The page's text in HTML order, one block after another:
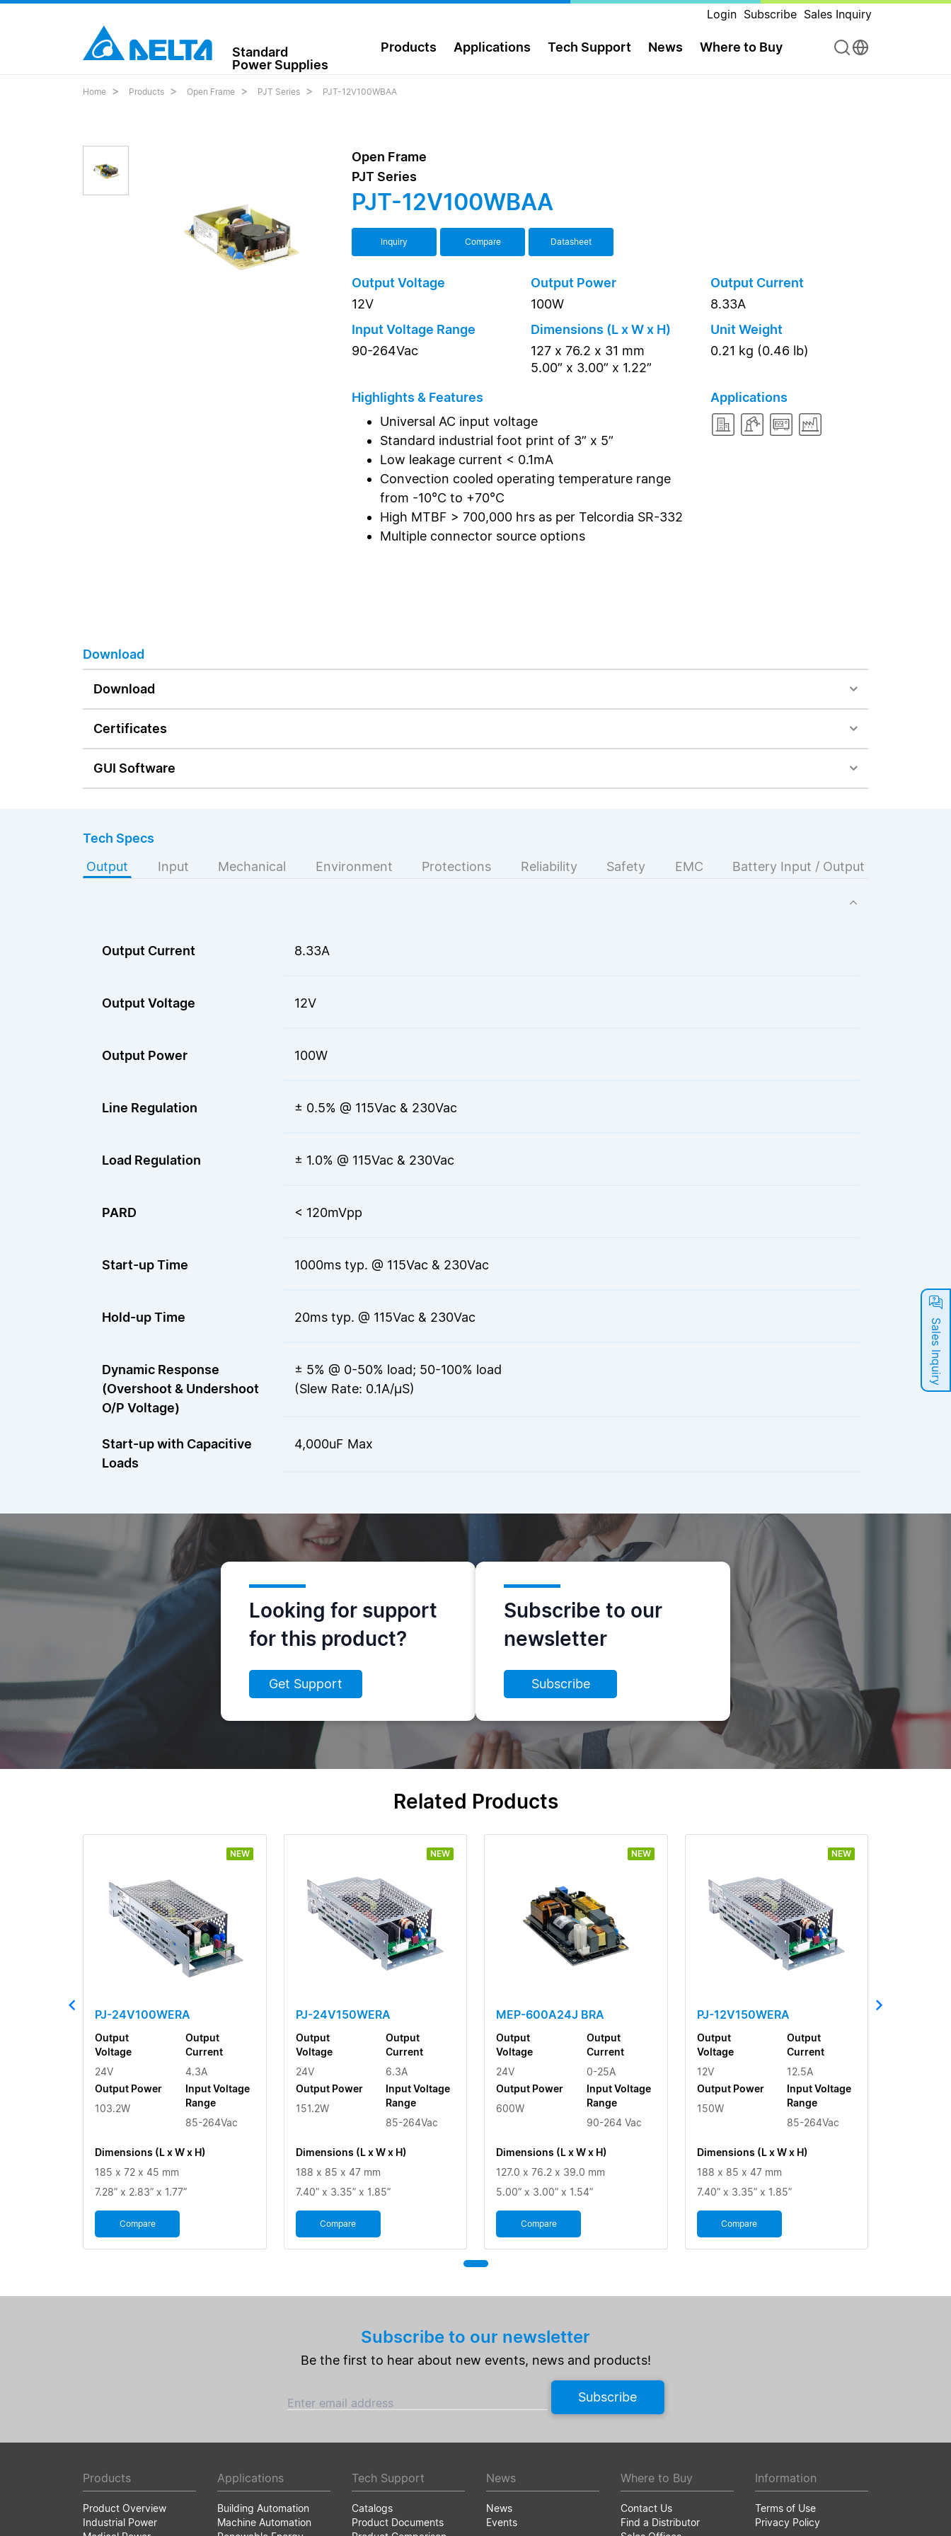
Login Subscribe Sales Inquiry
Standard
Power Supplies
Products Applications Tech Support News Where to Buy
Sales Inquiry
Home Products Open Frame PJT Series PJT-12V100WBAA
Open Frame
PJT Series
PJT-12V100WBAA
Inquiry Compare Datasheet
Output Voltage
12V
Output Power
100W
Output Current
8.33A
Input Voltage Range
90-264Vac
Dimensions (L x W x H)
127 x 76.2 x 31 mm
5.00” x 3.00” x 1.22”
Unit Weight
0.21 kg (0.46 lb)
Highlights & Features
Universal AC input voltage
Standard industrial foot print of 3” x 5”
Low leakage current < 0.1mA
Convection cooled operating temperature range
from -10°C to +70°C
High MTBF > 700,000 hrs as per Telcordia SR-332
Multiple connector source options
Applications
Download
Download
Certificates
GUI Software
Tech Specs
Output
Input Mechanical Environment Protections Reliability Safety EMC Battery Input / Output
Output Current 8.33A
Output Voltage 12V
Output Power 100W
Line Regulation ± 0.5% @ 115Vac & 230Vac
Load Regulation ± 1.0% @ 115Vac & 230Vac
PARD < 120mVpp
Start-up Time 1000ms typ. @ 115Vac & 230Vac
Hold-up Time 20ms typ. @ 115Vac & 230Vac
Dynamic Response
(Overshoot & Undershoot
O/P Voltage)
± 5% @ 0-50% load; 50-100% load
(Slew Rate: 0.1A/µS)
Start-up with Capacitive
Loads
4,000uF Max
Looking for support
for this product?
Get Support
Subscribe to our
newsletter
Subscribe
Related Products
NEW
PJ-24V100WERA
Output
Voltage
24V
Output Power
103.2W
Output
Current
4.3A
Input Voltage
Range
85-264Vac
Dimensions (L x W x H)
185 x 72 x 45 mm
7.28” x 2.83” x 1.77”
Compare
NEW
PJ-24V150WERA
Output
Voltage
24V
Output Power
151.2W
Output
Current
6.3A
Input Voltage
Range
85-264Vac
Dimensions (L x W x H)
188 x 85 x 47 mm
7.40” x 3.35” x 1.85”
Compare
NEW
MEP-600A24J BRA
Output
Voltage
24V
Output Power
600W
Output
Current
0-25A
Input Voltage
Range
90-264 Vac
Dimensions (L x W x H)
127.0 x 76.2 x 39.0 mm
5.00” x 3.00” x 1.54”
Compare
NEW
PJ-12V150WERA
Output
Voltage
12V
Output Power
150W
Output
Current
12.5A
Input Voltage
Range
85-264Vac
Dimensions (L x W x H)
188 x 85 x 47 mm
7.40” x 3.35” x 1.85”
Compare
Subscribe to our newsletter
Be the first to hear about new events, news and products!
Enter email address Subscribe
Products
Product Overview
Industrial Power
Applications
Building Automation
Machine Automation
Tech Support
Catalogs
Product Documents
News
News
Events
Where to Buy
Contact Us
Find a Distributor
Information
Terms of Use
Privacy Policy